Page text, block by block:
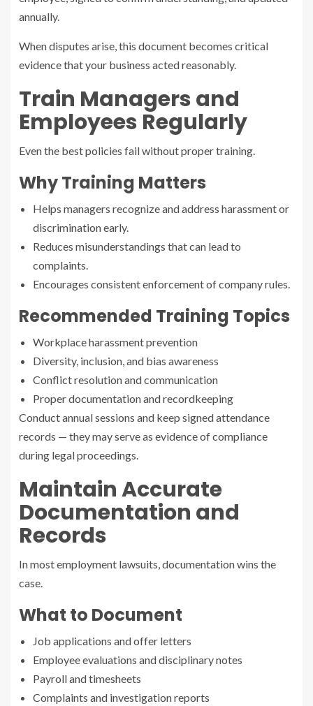
annually.
When disputes arise, this document becomes critical
evidence that your business acted reasonably.
Train Managers and
Employees Regularly
Even the best policies fail without proper training.
Why Training Matters
Helps managers recognize and address harassment or
discrimination early.
Reduces misunderstandings that can lead to
complaints.
Encourages consistent enforcement of company rules.
Recommended Training Topics
Workplace harassment prevention
Diversity, inclusion, and bias awareness
Conflict resolution and communication
Proper documentation and recordkeeping
Conduct annual sessions and keep signed attendance
records — they may serve as evidence of compliance
during legal proceedings.
Maintain Accurate
Documentation and
Records
In most employment lawsuits, documentation wins the
case.
What to Document
Job applications and offer letters
Employee evaluations and disciplinary notes
Payroll and timesheets
Complaints and investigation reports